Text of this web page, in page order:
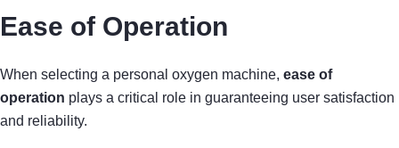
Ease of Operation
When selecting a personal oxygen machine, ease of
operation plays a critical role in guaranteeing user satisfaction
and reliability.